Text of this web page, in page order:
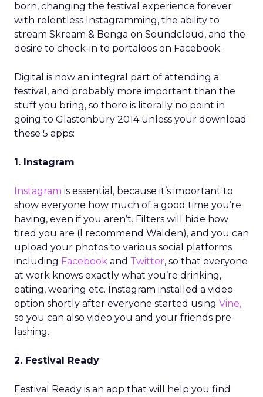
born, changing the festival experience forever
with relentless Instagramming, the ability to
stream Skream & Benga on Soundcloud, and the
desire to check-in to portaloos on Facebook.
Digital is now an integral part of attending a
festival, and probably more important than the
stuff you bring, so there is literally no point in
going to Glastonbury 2014 unless your download
these 5 apps:
1. Instagram
Instagram is essential, because it’s important to
show everyone how much of a good time you’re
having, even if you aren’t. Filters will hide how
tired you are (I recommend Walden), and you can
upload your photos to various social platforms
including Facebook and Twitter, so that everyone
at work knows exactly what you’re drinking,
eating, wearing etc. Instagram installed a video
option shortly after everyone started using Vine,
so you can also video you and your friends pre-
lashing.
2. Festival Ready
Festival Ready is an app that will help you find